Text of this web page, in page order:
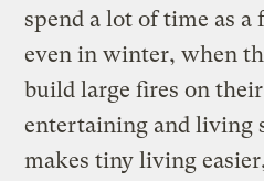
spend a lot of time as
even in winter, when
build large fires on
entertaining and living
makes tiny living